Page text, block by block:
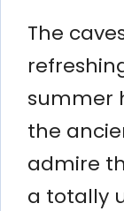
The
summer
the
admire
a totally